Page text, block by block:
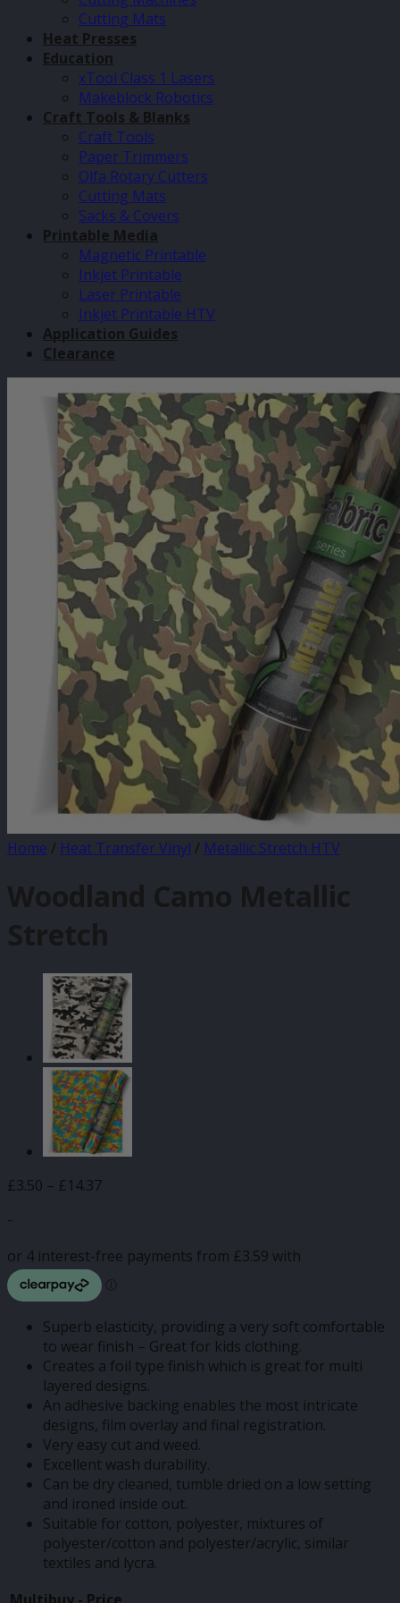
Cutting Mats
Heat Presses
Education
xTool Class 1 Lasers
Makeblock Robotics
Craft Tools & Blanks
Craft Tools
Paper Trimmers
Olfa Rotary Cutters
Cutting Mats
Sacks & Covers
Printable Media
Magnetic Printable
Inkjet Printable
Laser Printable
Inkjet Printable HTV
Application Guides
Clearance
Home / Heat Transfer Vinyl / Metallic Stretch HTV
Woodland Camo Metallic
Stretch
£3.50 – £14.37Price
£14.37
-
Superb elasticity, providing a very soft comfortable
to wear finish – Great for kids clothing.
Creates a foil type finish which is great for multi
layered designs.
An adhesive backing enables the most intricate
designs, film overlay and final registration.
Very easy cut and weed.
Excellent wash durability.
Can be dry cleaned, tumble dried on a low setting
and ironed inside out.
Suitable for cotton, polyester, mixtures of
polyester/cotton and polyester/acrylic, similar
textiles and lycra.